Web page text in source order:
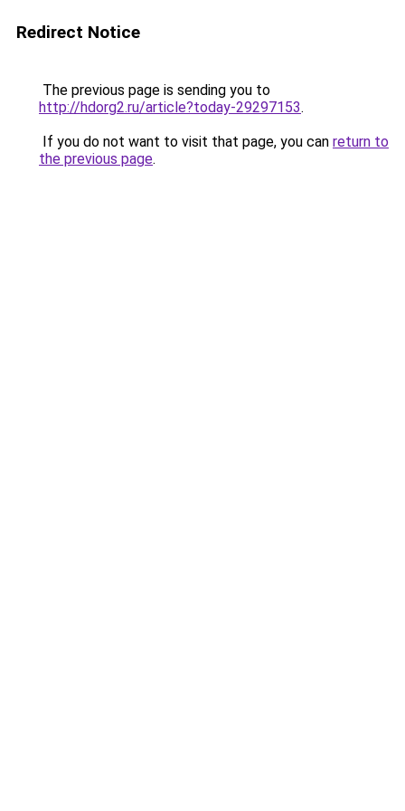
Redirect Notice
The previous page is sending you to
http://hdorg2.ru/article?today-29297153.
If you do not want to visit that page, you can return to
the previous page.